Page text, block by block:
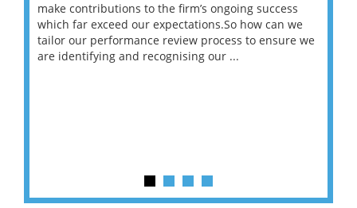
make contributions to the firm’s ongoing success
which far exceed our expectations.So how can we
tailor our performance review process to ensure we
are identifying and recognising our ...